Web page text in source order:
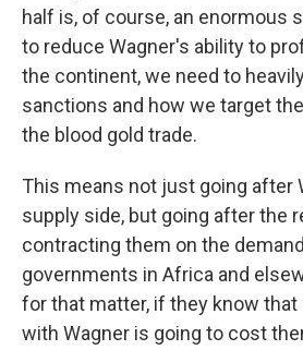
half is, of course, an enormous
to reduce Wagner's ability to
the continent, we need to
sanctions and how we target
the blood gold trade.
This means not just going after
supply side, but going after the
contracting them on the
governments in Africa and
for that matter, if they know
with Wagner is going to cost